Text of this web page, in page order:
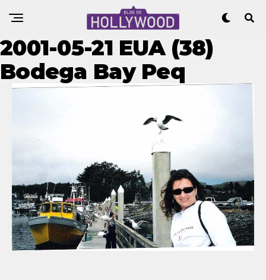
2001-05-21 EUA (38)
Bodega Bay Peq